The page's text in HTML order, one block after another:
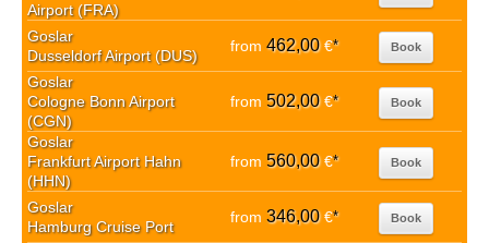
Airport (FRA)
Goslar
Dusseldorf Airport (DUS)
from 462,00€* Book
Goslar
Cologne Bonn Airport
(CGN)
from 502,00€* Book
Goslar
Frankfurt Airport Hahn
(HHN)
from 560,00€* Book
Goslar
Hamburg Cruise Port
from 346,00€* Book